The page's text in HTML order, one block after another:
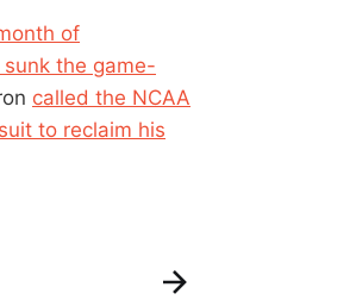
of
the game-
called the NCAA
to reclaim his